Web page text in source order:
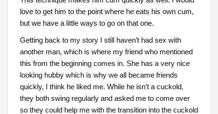
love to get him to the point where he eats his own cum,
but we have a little ways to go on that one.
Getting back to my story I still haven’t had sex with
another man, which is where my friend who mentioned
this from the beginning comes in. She has a very nice
looking hubby which is why we all became friends
quickly, I think he liked me. While he isn’t a cuckold,
they both swing regularly and asked me to come over
so they could help me with the transition into the cuckold